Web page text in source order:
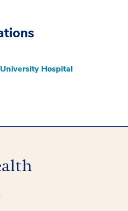
Hospital